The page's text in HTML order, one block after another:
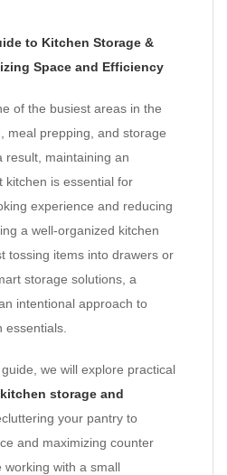
to Kitchen Storage &
Space and Efficiency
of the busiest areas in the
meal prepping, and storage
result, maintaining an
kitchen is essential for
experience and reducing
a well-organized kitchen
tossing items into drawers or
storage solutions, a
intentional approach to
essentials.
we will explore practical
kitchen storage and
your pantry to
and maximizing counter
working with a small